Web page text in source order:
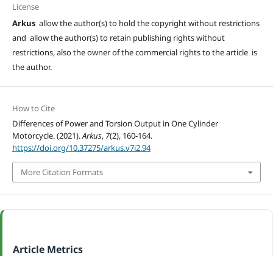
License
Arkus allow the author(s) to hold the copyright without restrictions
and allow the author(s) to retain publishing rights without
restrictions, also the owner of the commercial rights to the article is
the author.
How to Cite
Differences of Power and Torsion Output in One Cylinder
Motorcycle. (2021).Arkus, 7(2), 160-164.
https://doi.org/10.37275/arkus.v7i2.94
More Citation Formats
Article Metrics